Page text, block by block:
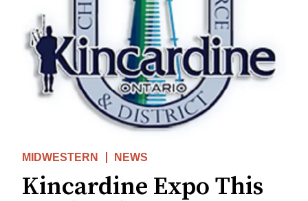
MIDWESTERN NEWS
Kincardine Expo This